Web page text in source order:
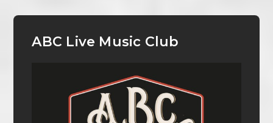
ABC Live Music Club